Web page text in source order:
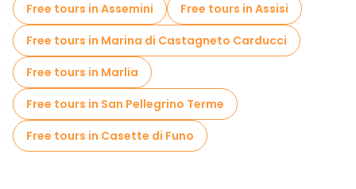
Free tours in Assemini
Free tours in Assisi
Free tours in Marina di Castagneto Carducci
Free tours in Marlia
Free tours in San Pellegrino Terme
Free tours in Casette di Funo